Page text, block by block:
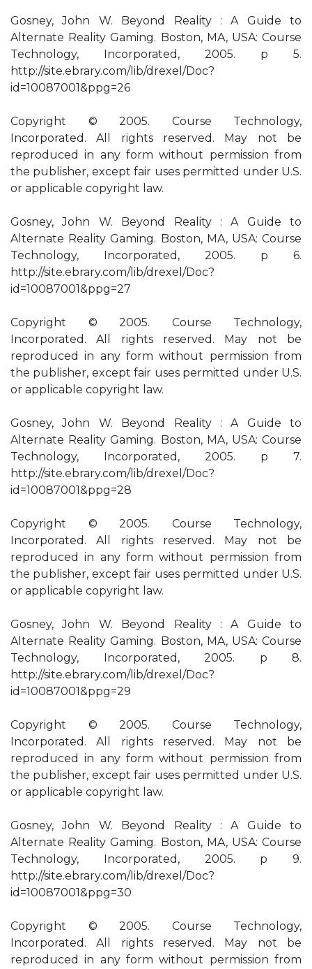
Gosney, John W. Beyond Reality : A Guide to
Alternate Reality Gaming. Boston, MA, USA: Course
Technology, Incorporated, 2005. p 5.
http://site.ebrary.com/lib/drexel/Doc?
id=10087001&ppg=26
Copyright © 2005. Course Technology,
Incorporated. All rights reserved. May not be
reproduced in any form without permission from
the publisher, except fair uses permitted under U.S.
or applicable copyright law.
Gosney, John W. Beyond Reality : A Guide to
Alternate Reality Gaming. Boston, MA, USA: Course
Technology, Incorporated, 2005. p 6.
http://site.ebrary.com/lib/drexel/Doc?
id=10087001&ppg=27
Copyright © 2005. Course Technology,
Incorporated. All rights reserved. May not be
reproduced in any form without permission from
the publisher, except fair uses permitted under U.S.
or applicable copyright law.
Gosney, John W. Beyond Reality : A Guide to
Alternate Reality Gaming. Boston, MA, USA: Course
Technology, Incorporated, 2005. p 7.
http://site.ebrary.com/lib/drexel/Doc?
id=10087001&ppg=28
Copyright © 2005. Course Technology,
Incorporated. All rights reserved. May not be
reproduced in any form without permission from
the publisher, except fair uses permitted under U.S.
or applicable copyright law.
Gosney, John W. Beyond Reality : A Guide to
Alternate Reality Gaming. Boston, MA, USA: Course
Technology, Incorporated, 2005. p 8.
http://site.ebrary.com/lib/drexel/Doc?
id=10087001&ppg=29
Copyright © 2005. Course Technology,
Incorporated. All rights reserved. May not be
reproduced in any form without permission from
the publisher, except fair uses permitted under U.S.
or applicable copyright law.
Gosney, John W. Beyond Reality : A Guide to
Alternate Reality Gaming. Boston, MA, USA: Course
Technology, Incorporated, 2005. p 9.
http://site.ebrary.com/lib/drexel/Doc?
id=10087001&ppg=30
Copyright © 2005. Course Technology,
Incorporated. All rights reserved. May not be
reproduced in any form without permission from